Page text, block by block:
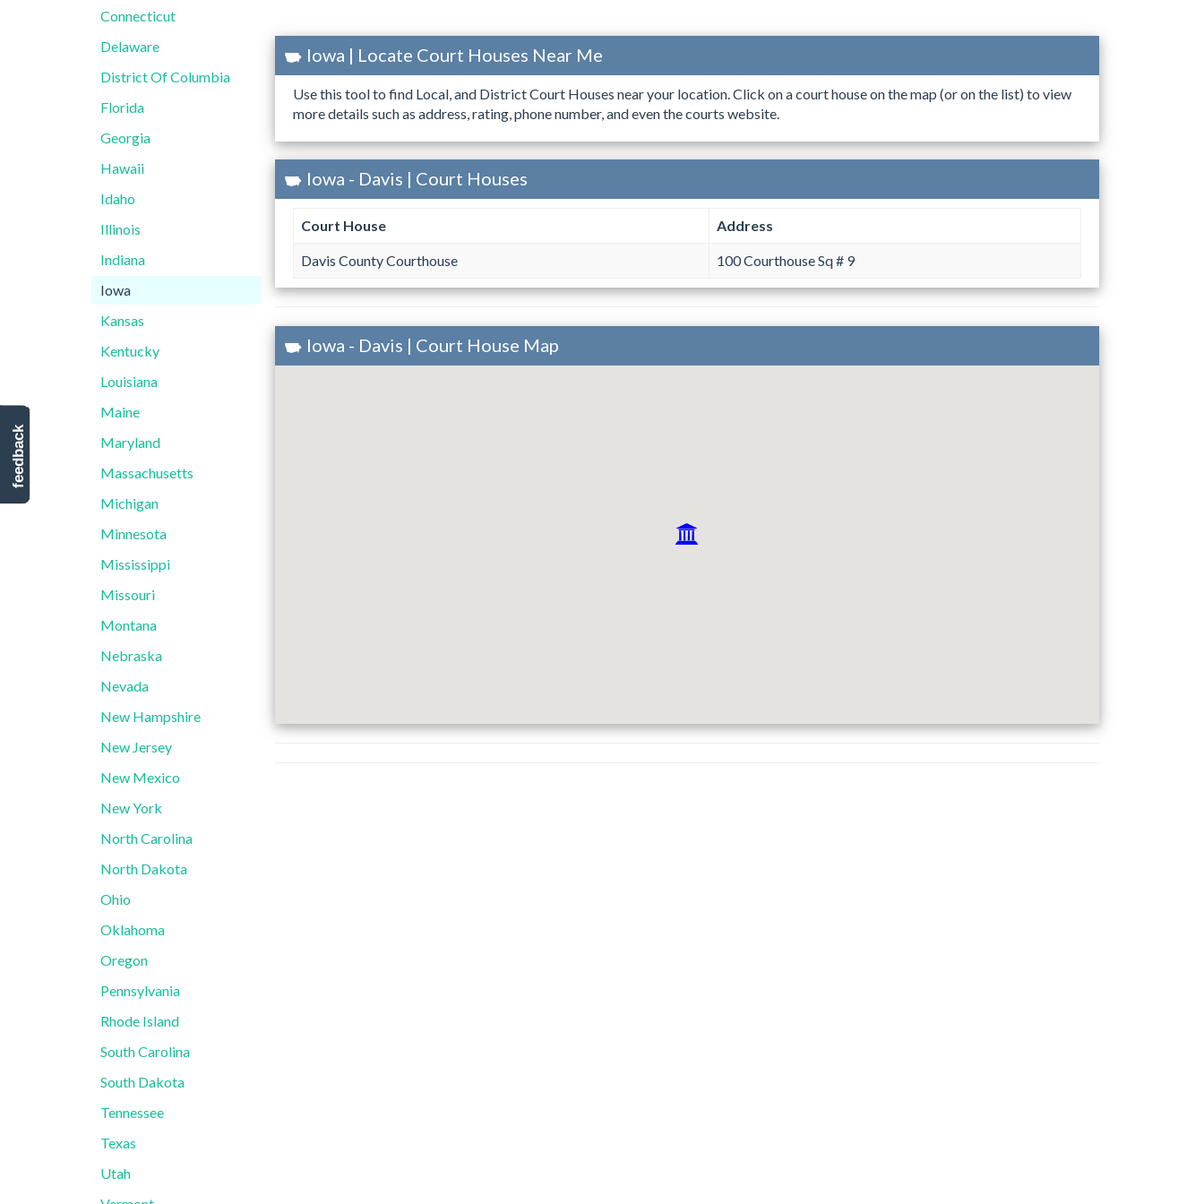
Connecticut
Delaware
District Of Columbia
Florida
Georgia
Hawaii
Idaho
Illinois
Indiana
Iowa
Kansas
Kentucky
Louisiana
Maine
Maryland
Massachusetts
Michigan
Minnesota
Mississippi
Missouri
Montana
Nebraska
Nevada
New Hampshire
New Jersey
New Mexico
New York
North Carolina
North Dakota
Ohio
Oklahoma
Oregon
Pennsylvania
Rhode Island
South Carolina
South Dakota
Tennessee
Texas
Utah
Iowa | Locate Court Houses Near Me
Use this tool to find Local, and District Court Houses near your location. Click on a court house on the map (or on the list) to view
more details such as address, rating, phone number, and even the courts website.
Iowa - Davis | Court Houses
Court House Address
Davis County Courthouse 100 Courthouse Sq # 9
Iowa - Davis | Court House Map
feedback